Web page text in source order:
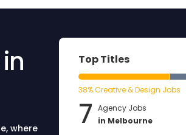
where
Top Titles
38% Creative & Design Jobs
7 Agency Jobs
in Melbourne